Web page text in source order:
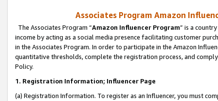
Associates Program Amazon
The Associates Program “Amazon Influencer Program” is a
income by acting as a social media presence facilitating customer
in the Associates Program. In order to participate in the Amazon
quantitative thresholds, complete the registration process, and
Policy.
1. Registration Information; Influencer Page
(a) Registration Information. To register as an Influencer, you must